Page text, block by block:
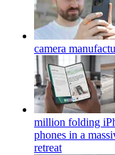
camera
million folding
phones in a
retreat